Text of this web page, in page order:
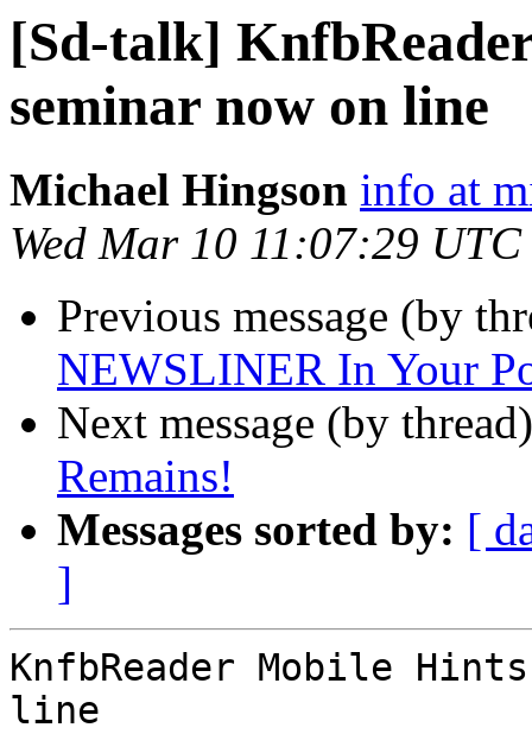
[Sd-talk]
seminar now on line
Michael Hingson info at
Wed Mar 10 11:07:29
Previous message (by
NEWSLINER In Your
Next message (by
Remains!
Messages sorted by: [
]
KnfbReader Mobile
line